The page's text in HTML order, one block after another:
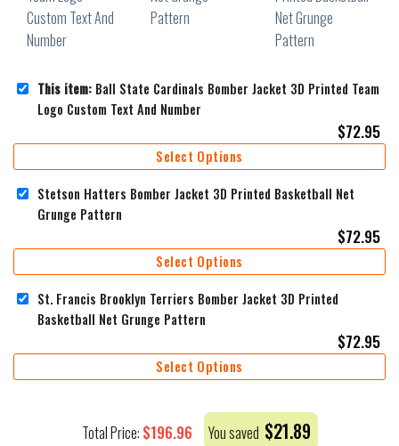
This item: Ball State Cardinals Bomber Jacket 3D Printed Team
Logo Custom Text And Number
$72.95
Select Options
Stetson Hatters Bomber Jacket 3D Printed Basketball Net
Grunge Pattern
$72.95
Select Options
St. Francis Brooklyn Terriers Bomber Jacket 3D Printed
Basketball Net Grunge Pattern
$72.95
Select Options
Total Price: $196.96 You saved $21.89